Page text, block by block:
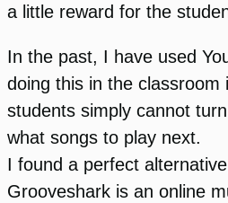
a little reward for the
In the past, I have used
doing this in the
students simply cannot
what songs to play next.
I found a perfect
Grooveshark is an online